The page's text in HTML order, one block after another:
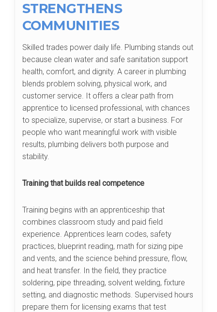
STRENGTHENS
COMMUNITIES
Skilled trades power daily life. Plumbing stands out
because clean water and safe sanitation support
health, comfort, and dignity. A career in plumbing
blends problem solving, physical work, and
customer service. It offers a clear path from
apprentice to licensed professional, with chances
to specialize, supervise, or start a business. For
people who want meaningful work with visible
results, plumbing delivers both purpose and
stability.
Training that builds real competence
Training begins with an apprenticeship that
combines classroom study and paid field
experience. Apprentices learn codes, safety
practices, blueprint reading, math for sizing pipe
and vents, and the science behind pressure, flow,
and heat transfer. In the field, they practice
soldering, pipe threading, solvent welding, fixture
setting, and diagnostic methods. Supervised hours
prepare them for licensing exams that test